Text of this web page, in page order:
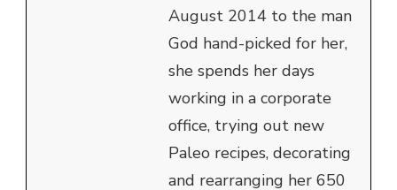
August 2014 to the man
God hand-picked for her,
she spends her days
working in a corporate
office, trying out new
Paleo recipes, decorating
and rearranging her 650